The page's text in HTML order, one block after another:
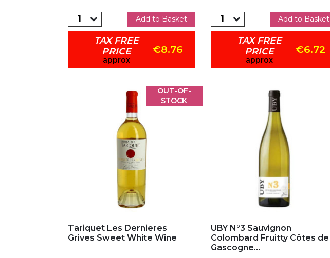
Add to Basket
TAX FREE
PRICE
approx
€8.76
Add to Basket
TAX FREE
PRICE
approx
€6.72
Tariquet Les Dernieres
Grives Sweet White Wine
OUT-OF-
STOCK
UBY N°3 Sauvignon
Colombard Fruitty Côtes de
Gascogne...